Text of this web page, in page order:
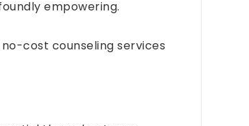
empowering.
cost counseling services